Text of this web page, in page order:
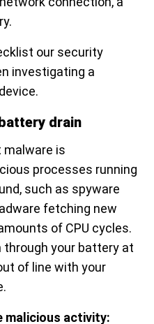
our security
investigating a
drain
malware is
processes running
such as spyware
fetching new
of CPU cycles.
through your battery at
of line with your
malicious activity: